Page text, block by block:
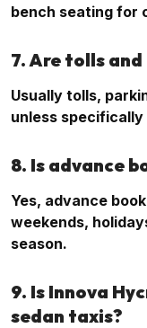
bench seating for
7. Are tolls
Usually tolls,
unless
8. Is advance
Yes, advance
weekends,
season.
9. Is Innova
sedan taxis?